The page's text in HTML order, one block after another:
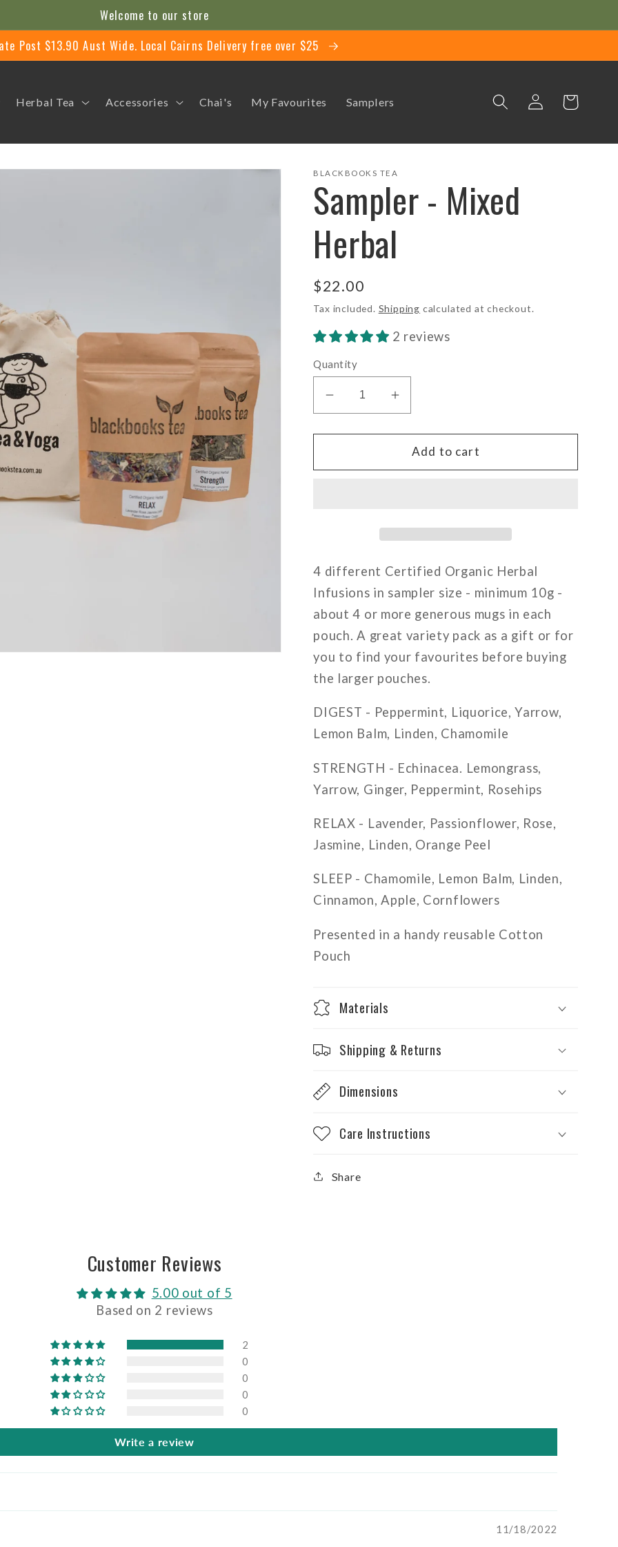
Welcome to our store
Post $13.90 Aust Wide. Local Cairns Delivery free over $25
Herbal Tea Accessories Chai's My Favourites Samplers
Log
in
Cart
BLACKBOOKS TEA
Sampler - Mixed
Herbal
Regular
price
$22.00
Tax included. Shipping calculated at checkout.
2 reviews
Quantity
Decrease
quantity
for
-
Increase
quantity
for
Sampler
-
Add to cart
4 different Certified Organic Herbal
Infusions in sampler size - minimum 10g -
about 4 or more generous mugs in each
pouch. A great variety pack as a gift or for
you to find your favourites before buying
the larger pouches.
DIGEST - Peppermint, Liquorice, Yarrow,
Lemon Balm, Linden, Chamomile
STRENGTH - Echinacea. Lemongrass,
Yarrow, Ginger, Peppermint, Rosehips
RELAX - Lavender, Passionflower, Rose,
Jasmine, Linden, Orange Peel
SLEEP - Chamomile, Lemon Balm, Linden,
Cinnamon, Apple, Cornflowers
Presented in a handy reusable Cotton
Pouch
Materials
Shipping & Returns
Dimensions
Care Instructions
Share
Customer Reviews
5.00 out of 5
Based on 2 reviews
2
0
0
0
0
Write a review
11/18/2022